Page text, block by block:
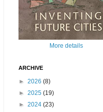
More details
ARCHIVE
► 2026 (8)
► 2025 (19)
► 2024 (23)